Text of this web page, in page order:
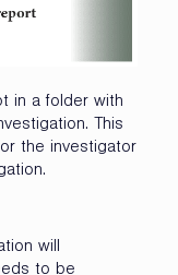
in a folder with
This
the investigator
will
to be